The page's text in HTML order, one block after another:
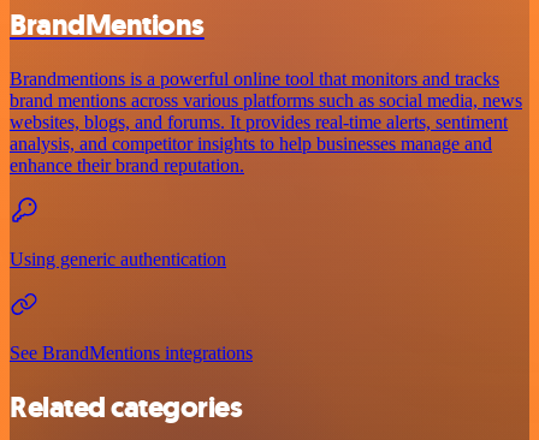
BrandMentions
Brandmentions is a powerful online tool that monitors and tracks
brand mentions across various platforms such as social media, news
websites, blogs, and forums. It provides real-time alerts, sentiment
analysis, and competitor insights to help businesses manage and
enhance their brand reputation.
Using generic authentication
See BrandMentions integrations
Related categories